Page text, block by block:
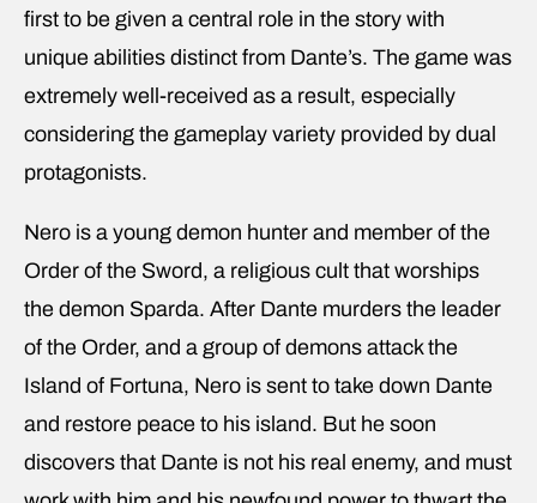
first to be given a central role in the story with
unique abilities distinct from Dante’s. The game was
extremely well-received as a result, especially
considering the gameplay variety provided by dual
protagonists.
Nero is a young demon hunter and member of the
Order of the Sword, a religious cult that worships
the demon Sparda. After Dante murders the leader
of the Order, and a group of demons attack the
Island of Fortuna, Nero is sent to take down Dante
and restore peace to his island. But he soon
discovers that Dante is not his real enemy, and must